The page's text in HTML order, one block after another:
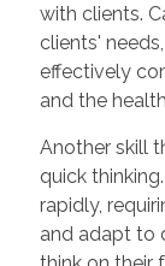
with clients.
clients'
effectively
and the
Another skill
quick
rapidly,
and adapt to